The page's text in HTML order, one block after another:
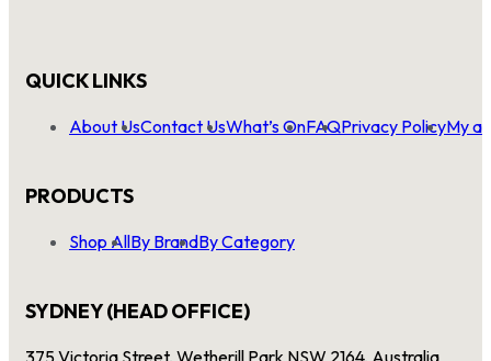
QUICK LINKS
About UsContact UsWhat’s OnFAQPrivacy PolicyMy
PRODUCTS
Shop AllBy BrandBy Category
SYDNEY (HEAD OFFICE)
375 Victoria Street, Wetherill Park NSW 2164, Australia